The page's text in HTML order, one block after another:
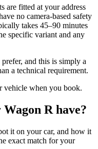
are fitted at your address
no camera-based safety
takes 45–90 minutes
specific variant and any
and this is simply a
a technical requirement.
vehicle when you book.
R have?
it on your car, and how it
exact match for your